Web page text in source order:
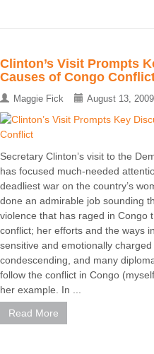
Clinton’s Visit Prompts
Causes of Congo
Maggie Fick August 13, 2009
Secretary Clinton’s visit to the
has focused much-needed
deadliest war on the country’s
done an admirable job sounding
violence that has raged in Congo
conflict; her efforts and the ways
sensitive and emotionally
condescending, and many
follow the conflict in Congo
her example. In ...
Read More